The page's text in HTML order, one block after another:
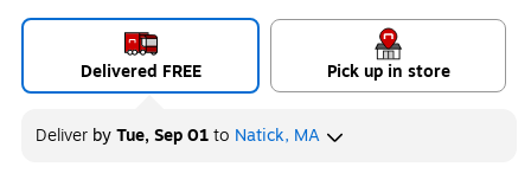
Delivered FREE Pick up in store
Deliver byTue, Sep 01to Natick, MA